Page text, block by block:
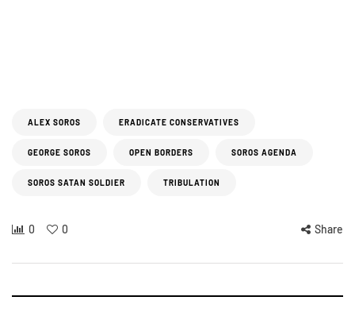
ALEX SOROS ERADICATE CONSERVATIVES
GEORGE SOROS OPEN BORDERS SOROS AGENDA
SOROS SATAN SOLDIER TRIBULATION
0 0 Share